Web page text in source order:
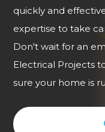
quickly and
expertise to take
Don't wait for an
Electrical Projects
sure your home is